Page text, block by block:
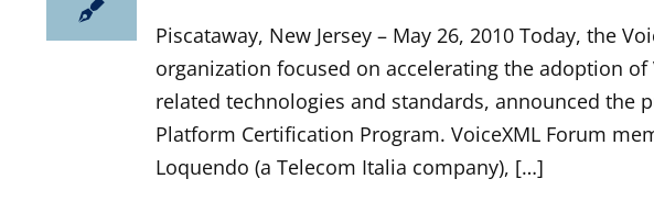
Piscataway, New Jersey – May 26, 2010 Today, the
organization focused on accelerating the adoption of
related technologies and standards, announced the
Platform Certification Program. VoiceXML Forum
Loquendo (a Telecom Italia company), […]